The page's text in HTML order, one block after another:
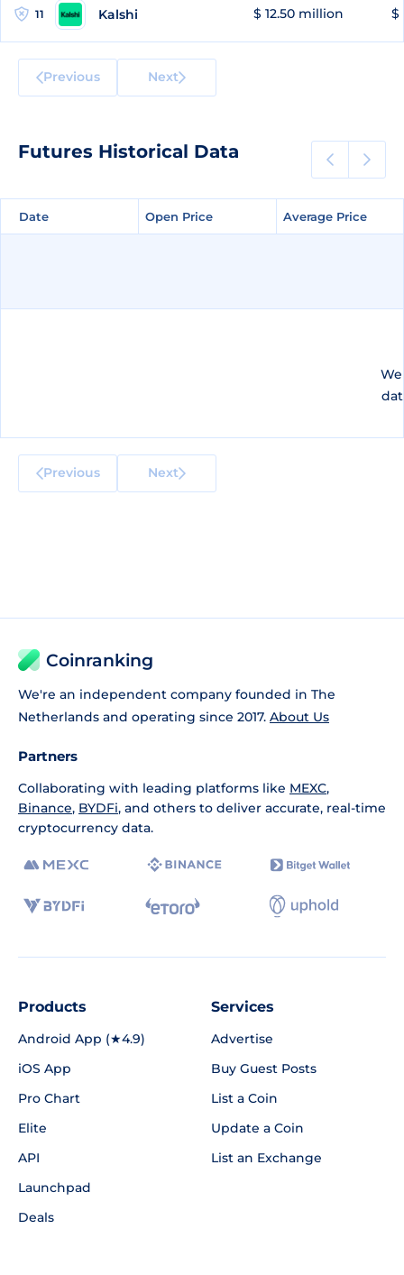
11 Kalshi $ 12.50 million $
Previous Next
Futures Historical Data
Date Open Price Average Price
Date Open Price Average Price
Previous Next
Coinranking
We're an independent company founded in The
Netherlands and operating since 2017. About Us
Partners
Collaborating with leading platforms like MEXC,
Binance, BYDFi, and others to deliver accurate, real-time
cryptocurrency data.
Products
Android App (★4.9)
iOS App
Pro Chart
Elite
API
Launchpad
Deals
Services
Advertise
Buy Guest Posts
List a Coin
Update a Coin
List an Exchange